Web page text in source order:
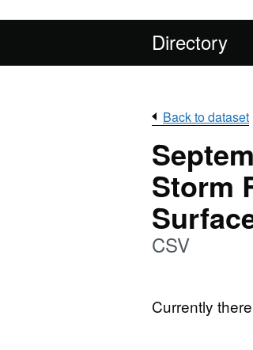
Directory
Back to dataset
Storm
CSV
Currently